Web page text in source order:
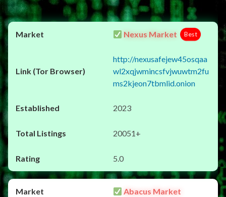
Nexus Market Best
http://nexusafejew45osqaa
wl2xqjwmincsfvjwuwtm2fu
ms2kjeon7tbmlid.onion
2023
20051+
5.0
Abacus Market